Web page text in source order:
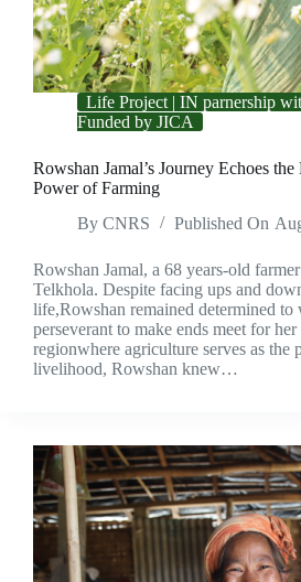
Life Project | IN parnership
Funded by JICA
Rowshan Jamal’s Journey Echoes the
Power of Farming
By CNRS Published On
Rowshan Jamal, a 68 years-old
Telkhola. Despite facing ups and
life,Rowshan remained determined to
perseverant to make ends meet for
regionwhere agriculture serves as the
livelihood, Rowshan knew…